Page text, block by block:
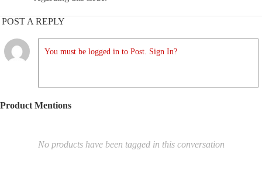
POST A REPLY
You must be logged in to Post. Sign In?
Product Mentions
No products have been tagged in this conversation